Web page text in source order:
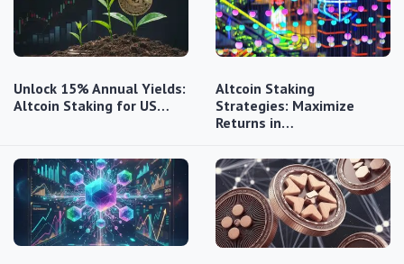
Unlock 15% Annual Yields:
Altcoin Staking for US…
Altcoin Staking
Strategies: Maximize
Returns in…